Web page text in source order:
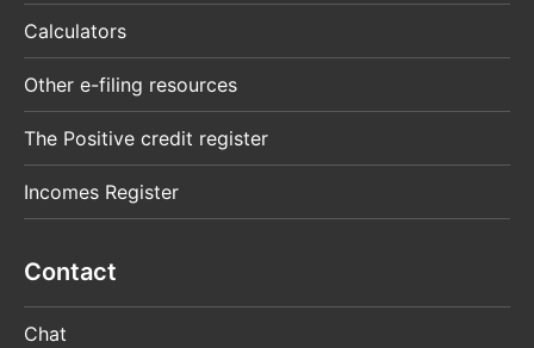
Calculators
Other e-filing resources
The Positive credit register
Incomes Register
Contact
Chat